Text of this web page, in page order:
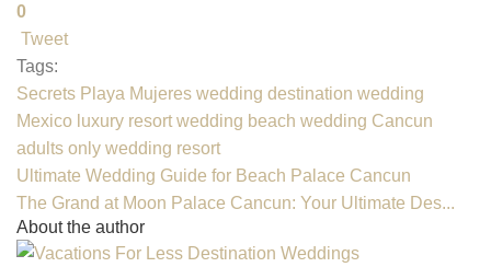
0
Tweet
pinterest
Tags:
Secrets Playa Mujeres wedding destination wedding
Mexico luxury resort wedding beach wedding Cancun
adults only wedding resort
Ultimate Wedding Guide for Beach Palace Cancun
The Grand at Moon Palace Cancun: Your Ultimate Des...
About the author